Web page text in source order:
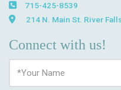
715-425-8539
214 N. Main St. River
Connect with us!